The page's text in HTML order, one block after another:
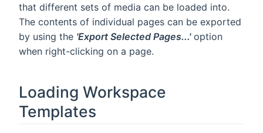
that different sets of media can be loaded into.
The contents of individual pages can be exported
by using the 'Export Selected Pages...'option
when right-clicking on a page.
Loading Workspace
Templates